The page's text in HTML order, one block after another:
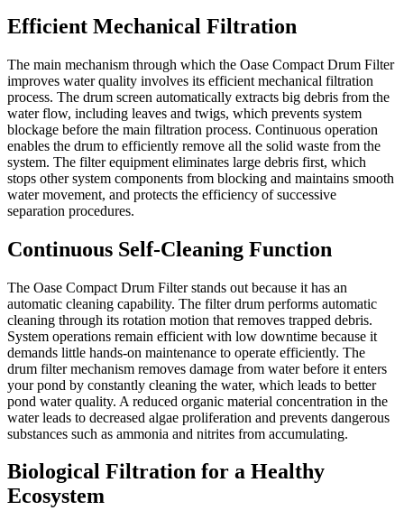
Efficient Mechanical Filtration
The main mechanism through which the Oase Compact Drum Filter
improves water quality involves its efficient mechanical filtration
process. The drum screen automatically extracts big debris from the
water flow, including leaves and twigs, which prevents system
blockage before the main filtration process. Continuous operation
enables the drum to efficiently remove all the solid waste from the
system. The filter equipment eliminates large debris first, which
stops other system components from blocking and maintains smooth
water movement, and protects the efficiency of successive
separation procedures.
Continuous Self-Cleaning Function
The Oase Compact Drum Filter stands out because it has an
automatic cleaning capability. The filter drum performs automatic
cleaning through its rotation motion that removes trapped debris.
System operations remain efficient with low downtime because it
demands little hands-on maintenance to operate efficiently. The
drum filter mechanism removes damage from water before it enters
your pond by constantly cleaning the water, which leads to better
pond water quality. A reduced organic material concentration in the
water leads to decreased algae proliferation and prevents dangerous
substances such as ammonia and nitrites from accumulating.
Biological Filtration for a Healthy
Ecosystem